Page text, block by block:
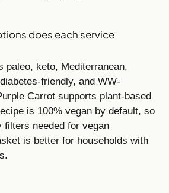
does each service
paleo, keto, Mediterranean,
friendly, and WW-
Carrot supports plant-based
is 100% vegan by default, so
filters needed for vegan
is better for households with